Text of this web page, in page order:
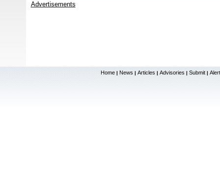
Advertisements
Home | News | Articles | Advisories | Submit |